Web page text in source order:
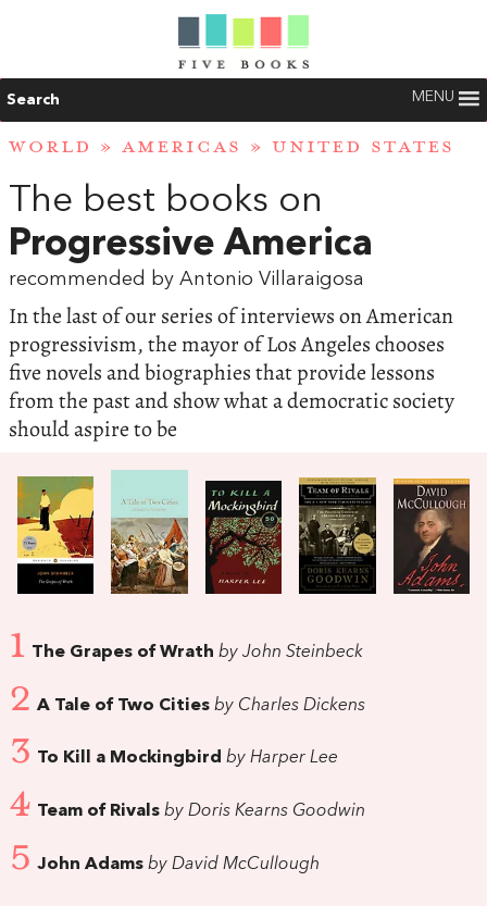
Search MENU
WORLD » AMERICAS » UNITED STATES
The best books on
Progressive America
recommended by Antonio Villaraigosa
In the last of our series of interviews on American
progressivism, the mayor of Los Angeles chooses
five novels and biographies that provide lessons
from the past and show what a democratic society
should aspire to be
1 The Grapes of Wrath by John Steinbeck
2 A Tale of Two Cities by Charles Dickens
3 To Kill a Mockingbird by Harper Lee
4 Team of Rivals by Doris Kearns Goodwin
5 John Adams by David McCullough